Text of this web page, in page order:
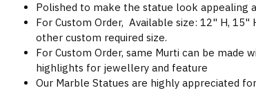
Polished to make the statue look appealing
For Custom Order, Available size: 12" H, 15"
other custom required size.
For Custom Order, same Murti can be made
highlights for jewellery and feature
Our Marble Statues are highly appreciated